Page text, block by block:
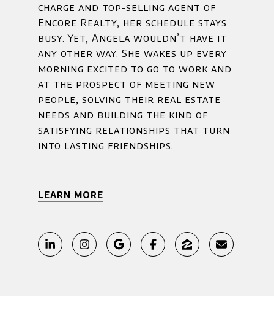
charge and top-selling agent of
Encore Realty, her schedule stays
busy. Yet, Angela wouldn’t have it
any other way. She wakes up every
morning excited to go to work and
at the prospect of meeting new
people, solving their real estate
needs and building the kind of
satisfying relationships that turn
into lasting friendships.
LEARN MORE